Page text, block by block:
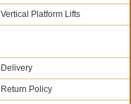
Vertical Platform Lifts
Delivery
Return Policy